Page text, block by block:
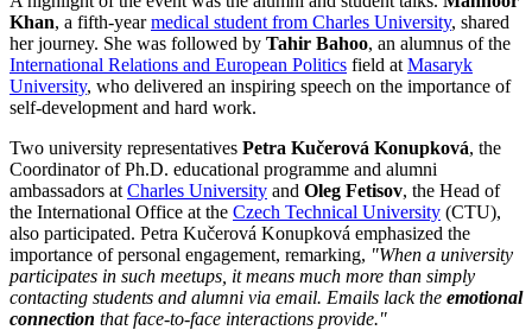
Khan, a fifth-yearmedical student from Charles University, shared
her journey. She was followed by Tahir Bahoo, an alumnus of the
International Relations and European Politics field at Masaryk
University, who delivered an inspiring speech on the importance of
self-development and hard work.
Two university representatives Petra Kučerová Konupková, the
Coordinator of Ph.D. educational programme and alumni
ambassadors at Charles University and Oleg Fetisov, the Head of
the International Office at the Czech Technical University (CTU),
also participated. Petra Kučerová Konupková emphasized the
importance of personal engagement, remarking, "When a university
participates in such meetups, it means much more than simply
contacting students and alumni via email. Emails lack the emotional
connection that face-to-face interactions provide."